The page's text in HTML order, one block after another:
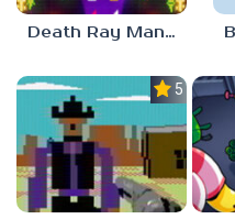
Death Ray Manta
5.0